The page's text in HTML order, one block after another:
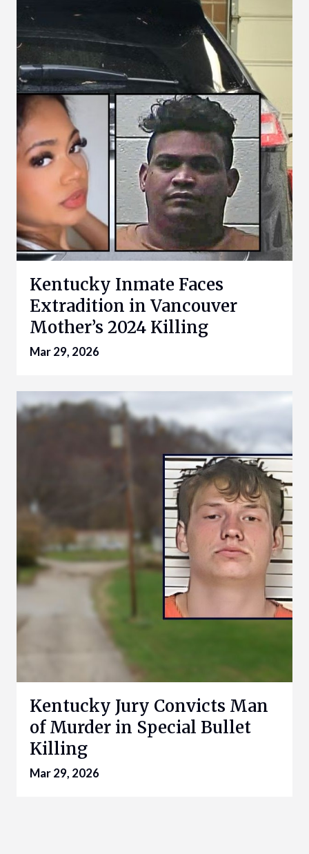
Kentucky Inmate Faces
Extradition in Vancouver
Mother’s 2024 Killing
Mar 29, 2026
Kentucky Jury Convicts Man
of Murder in Special Bullet
Killing
Mar 29, 2026